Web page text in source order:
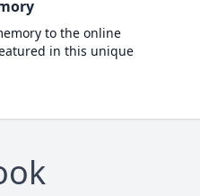
to the online
in this unique